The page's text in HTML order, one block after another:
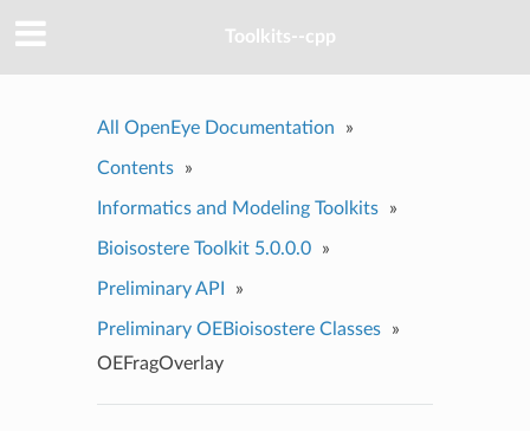
Toolkits--cpp
All OpenEye Documentation »
Contents »
Informatics and Modeling Toolkits »
Bioisostere Toolkit 5.0.0.0 »
Preliminary API »
Preliminary OEBioisostere Classes
»
OEFragOverlay